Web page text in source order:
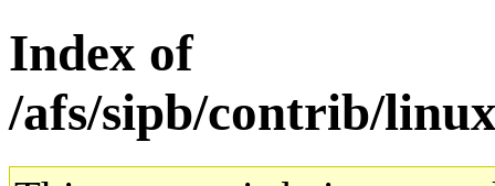
Index of
/afs/sipb/contrib/